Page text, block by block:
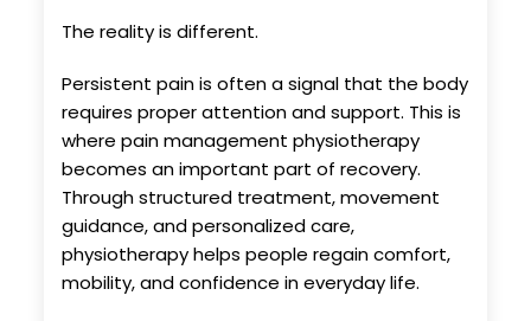
The reality is different.
Persistent pain is often a signal that the body
requires proper attention and support. This is
where pain management physiotherapy
becomes an important part of recovery.
Through structured treatment, movement
guidance, and personalized care,
physiotherapy helps people regain comfort,
mobility, and confidence in everyday life.